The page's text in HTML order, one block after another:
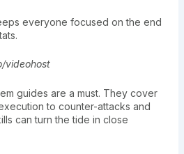
everyone focused on the end
videohost
guides are a must. They cover
to counter-attacks and
can turn the tide in close